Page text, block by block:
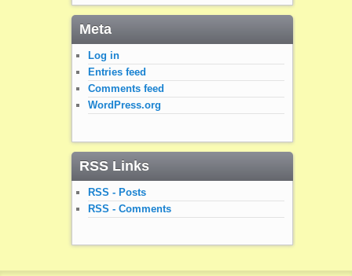
Meta
Log in
Entries feed
Comments feed
WordPress.org
RSS Links
RSS - Posts
RSS - Comments